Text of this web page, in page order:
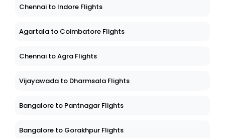
Chennai to Indore Flights
Agartala to Coimbatore Flights
Chennai to Agra Flights
Vijayawada to Dharmsala Flights
Bangalore to Pantnagar Flights
Bangalore to Gorakhpur Flights